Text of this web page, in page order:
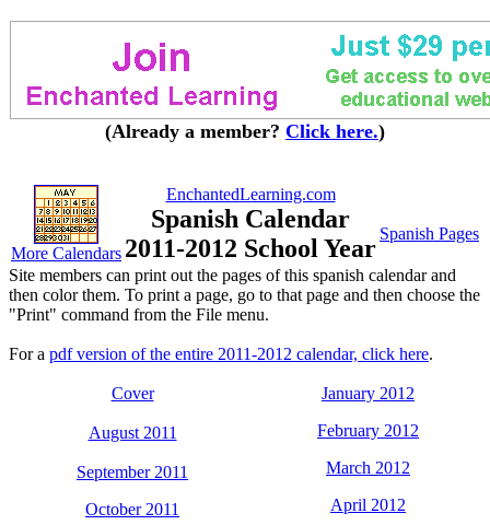
(Already a member? Click here.)
More Calendars
EnchantedLearning.com
Spanish Calendar
2011-2012 School Year
Spanish Pages
Site members can print out the pages of this spanish calendar and
then color them. To print a page, go to that page and then choose the
"Print" command from the File menu.
For a pdf version of the entire 2011-2012 calendar, click here.
Cover
August 2011
September 2011
October 2011
January 2012
February 2012
March 2012
April 2012